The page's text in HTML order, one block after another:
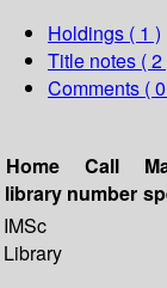
Holdings ( 1 )
Title notes ( 2
Comments (
Home
library
Call
number
IMSc
Library